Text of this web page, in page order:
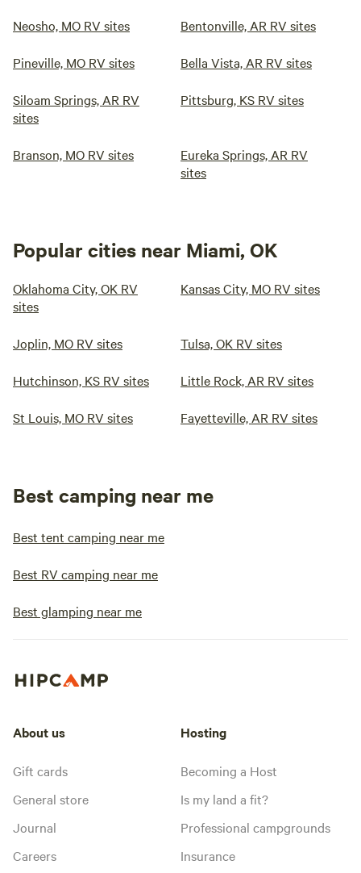
Neosho, MO RV sites Bentonville, AR RV sites
Pineville, MO RV sites Bella Vista, AR RV sites
Siloam Springs, AR RV
sites
Pittsburg, KS RV sites
Branson, MO RV sites
Eureka Springs, AR RV
sites
Popular cities near Miami, OK
Oklahoma City, OK RV
sites
Kansas City, MO RV sites
Joplin, MO RV sites Tulsa, OK RV sites
Hutchinson, KS RV sites Little Rock, AR RV sites
St Louis, MO RV sites Fayetteville, AR RV sites
Best camping near me
Best tent camping near me
Best RV camping near me
Best glamping near me
About us
Gift cards
General store
Journal
Careers
Hosting
Becoming a Host
Is my land a fit?
Professional campgrounds
Insurance